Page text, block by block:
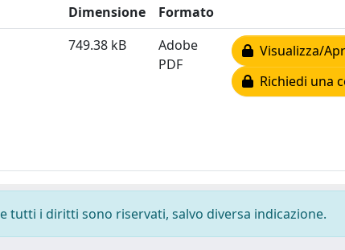
Dimensione
Formato
749.38 kB
Adobe
PDF
Visualizza/
Richiedi una
tutti i diritti sono riservati, salvo diversa indicazione.